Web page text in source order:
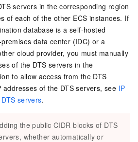
servers in the corresponding region
of each of the other ECS instances. If
database is a self-hosted
data center (IDC) or a
cloud provider, you must manually
of the DTS servers in the
to allow access from the DTS
of the DTS servers, see IP
servers.
the public CIDR blocks of DTS
whether automatically or